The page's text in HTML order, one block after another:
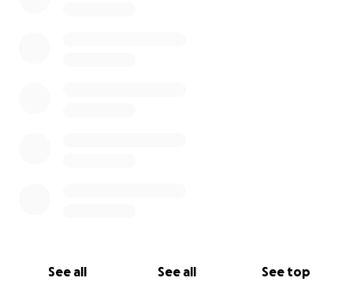
See all See all See top